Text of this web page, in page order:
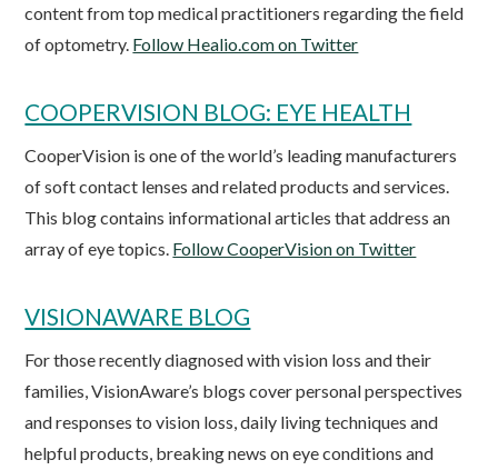
content from top medical practitioners regarding the field
of optometry. Follow Healio.com on Twitter
COOPERVISION BLOG: EYE HEALTH
CooperVision is one of the world’s leading manufacturers
of soft contact lenses and related products and services.
This blog contains informational articles that address an
array of eye topics. Follow CooperVision on Twitter
VISIONAWARE BLOG
For those recently diagnosed with vision loss and their
families, VisionAware’s blogs cover personal perspectives
and responses to vision loss, daily living techniques and
helpful products, breaking news on eye conditions and